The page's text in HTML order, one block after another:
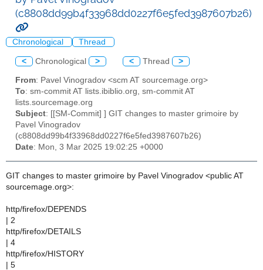
(c8808dd99b4f33968dd0227f6e5fed3987607b26)
Chronological Thread
< Chronological > < Thread >
From: Pavel Vinogradov <scm AT sourcemage.org>
To: sm-commit AT lists.ibiblio.org, sm-commit AT
lists.sourcemage.org
Subject: [[SM-Commit] ] GIT changes to master grimoire by
Pavel Vinogradov
(c8808dd99b4f33968dd0227f6e5fed3987607b26)
Date: Mon, 3 Mar 2025 19:02:25 +0000
GIT changes to master grimoire by Pavel Vinogradov <public AT
sourcemage.org>:
http/firefox/DEPENDS
| 2
http/firefox/DETAILS
| 4
http/firefox/HISTORY
| 5